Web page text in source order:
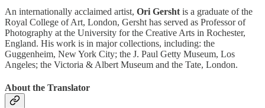
An internationally acclaimed artist, Ori Gersht is a graduate of the
Royal College of Art, London, Gersht has served as Professor of
Photography at the University for the Creative Arts in Rochester,
England. His work is in major collections, including: the
Guggenheim, New York City; the J. Paul Getty Museum, Los
Angeles; the Victoria & Albert Museum and the Tate, London.
About the Translator